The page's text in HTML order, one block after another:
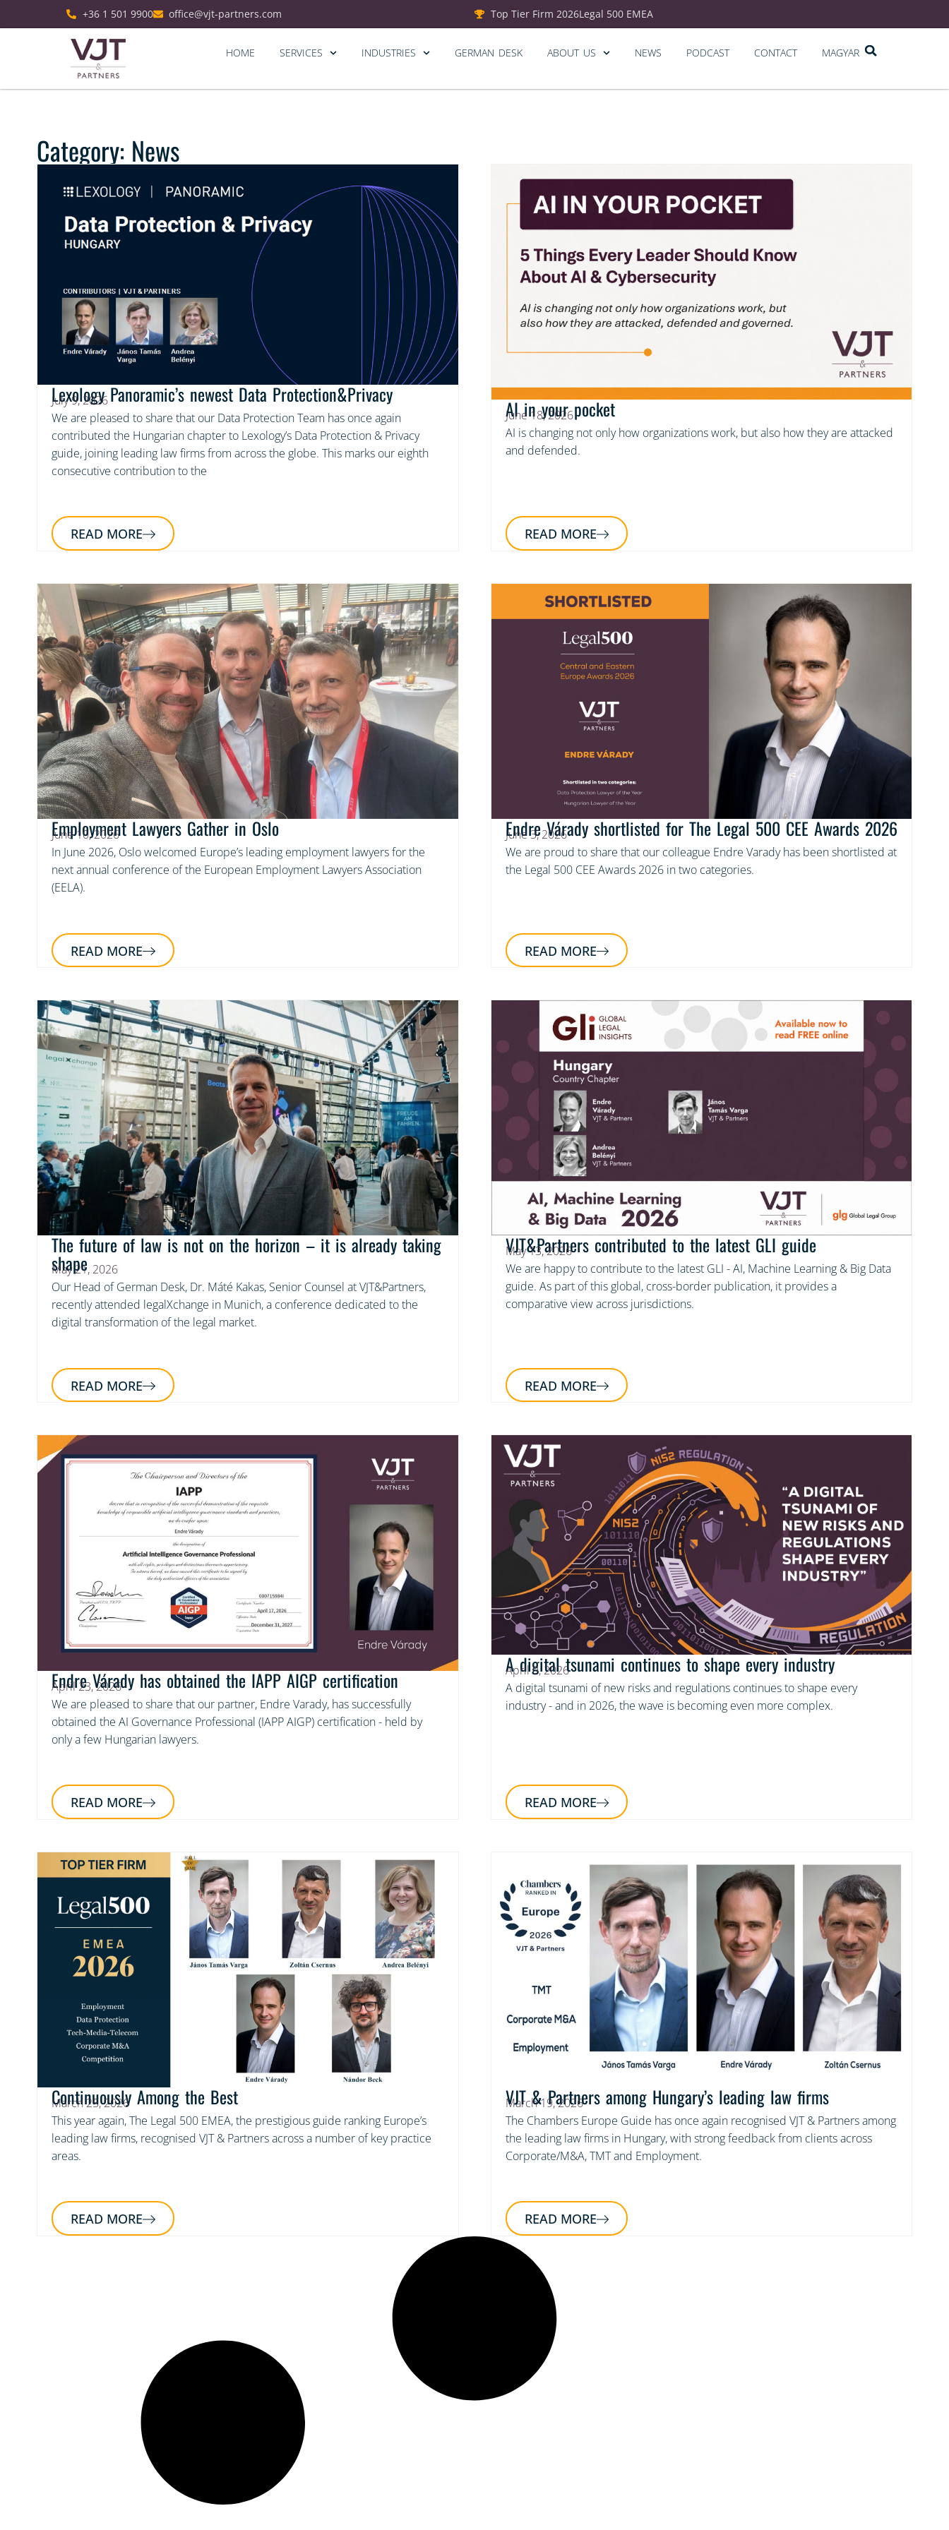
+36 1 501 9900 office@vjt-partners.com Top Tier Firm 2026Legal 500 EMEA
HOME SERVICES INDUSTRIES GERMAN DESK ABOUT US NEWS PODCAST CONTACT MAGYAR
Category: News
Lexology Panoramic’s newest Data Protection&Privacy
July 9, 2026
We are pleased to share that our Data Protection Team has once again
contributed the Hungarian chapter to Lexology’s Data Protection & Privacy
guide, joining leading law firms from across the globe. This marks our eighth
consecutive contribution to the
READ MORE
AI in your pocket
June 18, 2026
AI is changing not only how organizations work, but also how they are attacked
and defended.
READ MORE
Employment Lawyers Gather in Oslo
June 10, 2026
In June 2026, Oslo welcomed Europe’s leading employment lawyers for the
next annual conference of the European Employment Lawyers Association
(EELA).
READ MORE
Endre Várady shortlisted for The Legal 500 CEE Awards 2026
June 3, 2026
We are proud to share that our colleague Endre Varady has been shortlisted at
the Legal 500 CEE Awards 2026 in two categories.
READ MORE
The future of law is not on the horizon – it is already taking
shape
May 21, 2026
Our Head of German Desk, Dr. Máté Kakas, Senior Counsel at VJT&Partners,
recently attended legalXchange in Munich, a conference dedicated to the
digital transformation of the legal market.
READ MORE
VJT&Partners contributed to the latest GLI guide
May 13, 2026
We are happy to contribute to the latest GLI - AI, Machine Learning & Big Data
guide. As part of this global, cross-border publication, it provides a
comparative view across jurisdictions.
READ MORE
Endre Várady has obtained the IAPP AIGP certification
April 23, 2026
We are pleased to share that our partner, Endre Varady, has successfully
obtained the AI Governance Professional (IAPP AIGP) certification - held by
only a few Hungarian lawyers.
READ MORE
A digital tsunami continues to shape every industry
April 9, 2026
A digital tsunami of new risks and regulations continues to shape every
industry - and in 2026, the wave is becoming even more complex.
READ MORE
Continuously Among the Best
March 25, 2026
This year again, The Legal 500 EMEA, the prestigious guide ranking Europe’s
leading law firms, recognised VJT & Partners across a number of key practice
areas.
READ MORE
VJT & Partners among Hungary’s leading law firms
March 19, 2026
The Chambers Europe Guide has once again recognised VJT & Partners among
the leading law firms in Hungary, with strong feedback from clients across
Corporate/M&A, TMT and Employment.
READ MORE